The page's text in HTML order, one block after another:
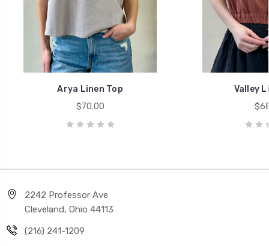
Arya Linen Top
$70.00
Valley
2242 Professor Ave
Cleveland, Ohio 44113
(216) 241-1209